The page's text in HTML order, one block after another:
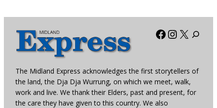
Facebook
X
The Midland Express acknowledges the first storytellers of
the land, the Dja Dja Wurrung, on which we meet, walk,
work and live. We thank their Elders, past and present, for
the care they have given to this country. We also